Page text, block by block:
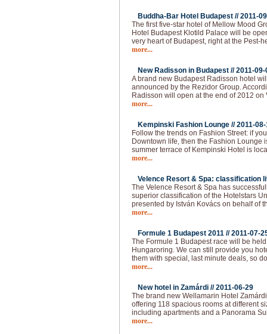
Buddha-Bar Hotel Budapest //2011-
The first five-star hotel of Mellow Mood
Hotel Budapest Klotild Palace will be
very heart of Budapest, right at the Pest-
more...
New Radisson in Budapest //2011-09-
A brand new Budapest Radisson hotel
announced by the Rezidor Group.
Radisson will open at the end of 2012 on
more...
Kempinski Fashion Lounge //2011-
Follow the trends on Fashion Street: if
Downtown life, then the Fashion Lounge
summer terrace of Kempinski Hotel is
more...
Velence Resort & Spa: classification
The Velence Resort & Spa has
superior classification of the Hotelstars
presented by István Kovács on behalf of
more...
Formule 1 Budapest 2011 //2011-07-
The Formule 1 Budapest race will be
Hungaroring. We can still provide you
them with special, last minute deals, so
more...
New hotel in Zamárdi //2011-06-29
The brand new Wellamarin Hotel
offering 118 spacious rooms at different
including apartments and a Panorama
more...